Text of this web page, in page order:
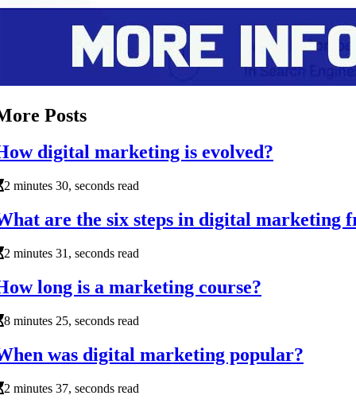
Posts
digital marketing is evolved?
2 minutes 30, seconds read
are the six steps in digital marketing
2 minutes 31, seconds read
long is a marketing course?
8 minutes 25, seconds read
was digital marketing popular?
2 minutes 37, seconds read